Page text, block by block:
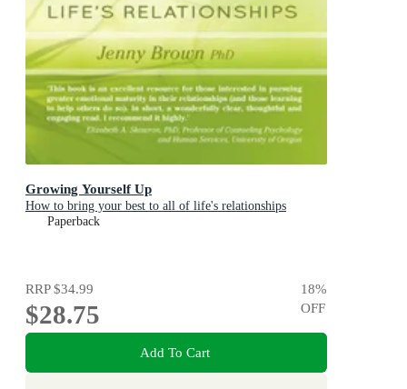
Growing Yourself Up
How to bring your best to all of life's relationships
Paperback
RRP$34.99
$28.75
18%
OFF
Add To Cart